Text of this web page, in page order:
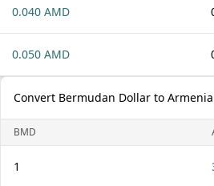
0.040 AMD
0.050 AMD
Convert Bermudan Dollar to
BMD
1